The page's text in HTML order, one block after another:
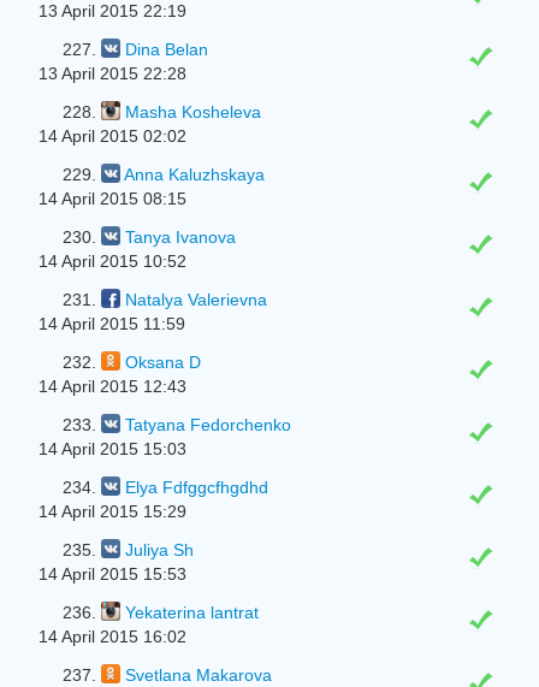
13 April 2015 22:19
227.
Dina Belan
13 April 2015 22:28
228.
Masha Kosheleva
14 April 2015 02:02
229.
Anna Kaluzhskaya
14 April 2015 08:15
230.
Tanya Ivanova
14 April 2015 10:52
231.
Natalya Valerievna
14 April 2015 11:59
232.
Oksana D
14 April 2015 12:43
233.
Tatyana Fedorchenko
14 April 2015 15:03
234.
Elya Fdfggcfhgdhd
14 April 2015 15:29
235.
Juliya Sh
14 April 2015 15:53
236.
Yekaterina lantrat
14 April 2015 16:02
237.
Svetlana Makarova